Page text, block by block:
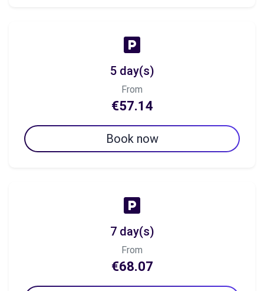
5 day(s)
From
€57.14
Book now
7 day(s)
From
€68.07